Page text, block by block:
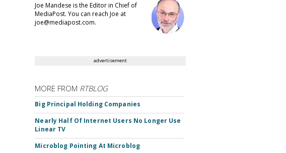
Joe Mandese is the Editor in Chief of
MediaPost. You can reach Joe at
joe@mediapost.com.
advertisement
MORE FROM RTBLOG
Big Principal Holding Companies
Nearly Half Of Internet Users No Longer Use
Linear TV
Microblog Pointing At Microblog